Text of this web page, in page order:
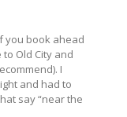
you book ahead
Old City and
I
and had to
say “near the